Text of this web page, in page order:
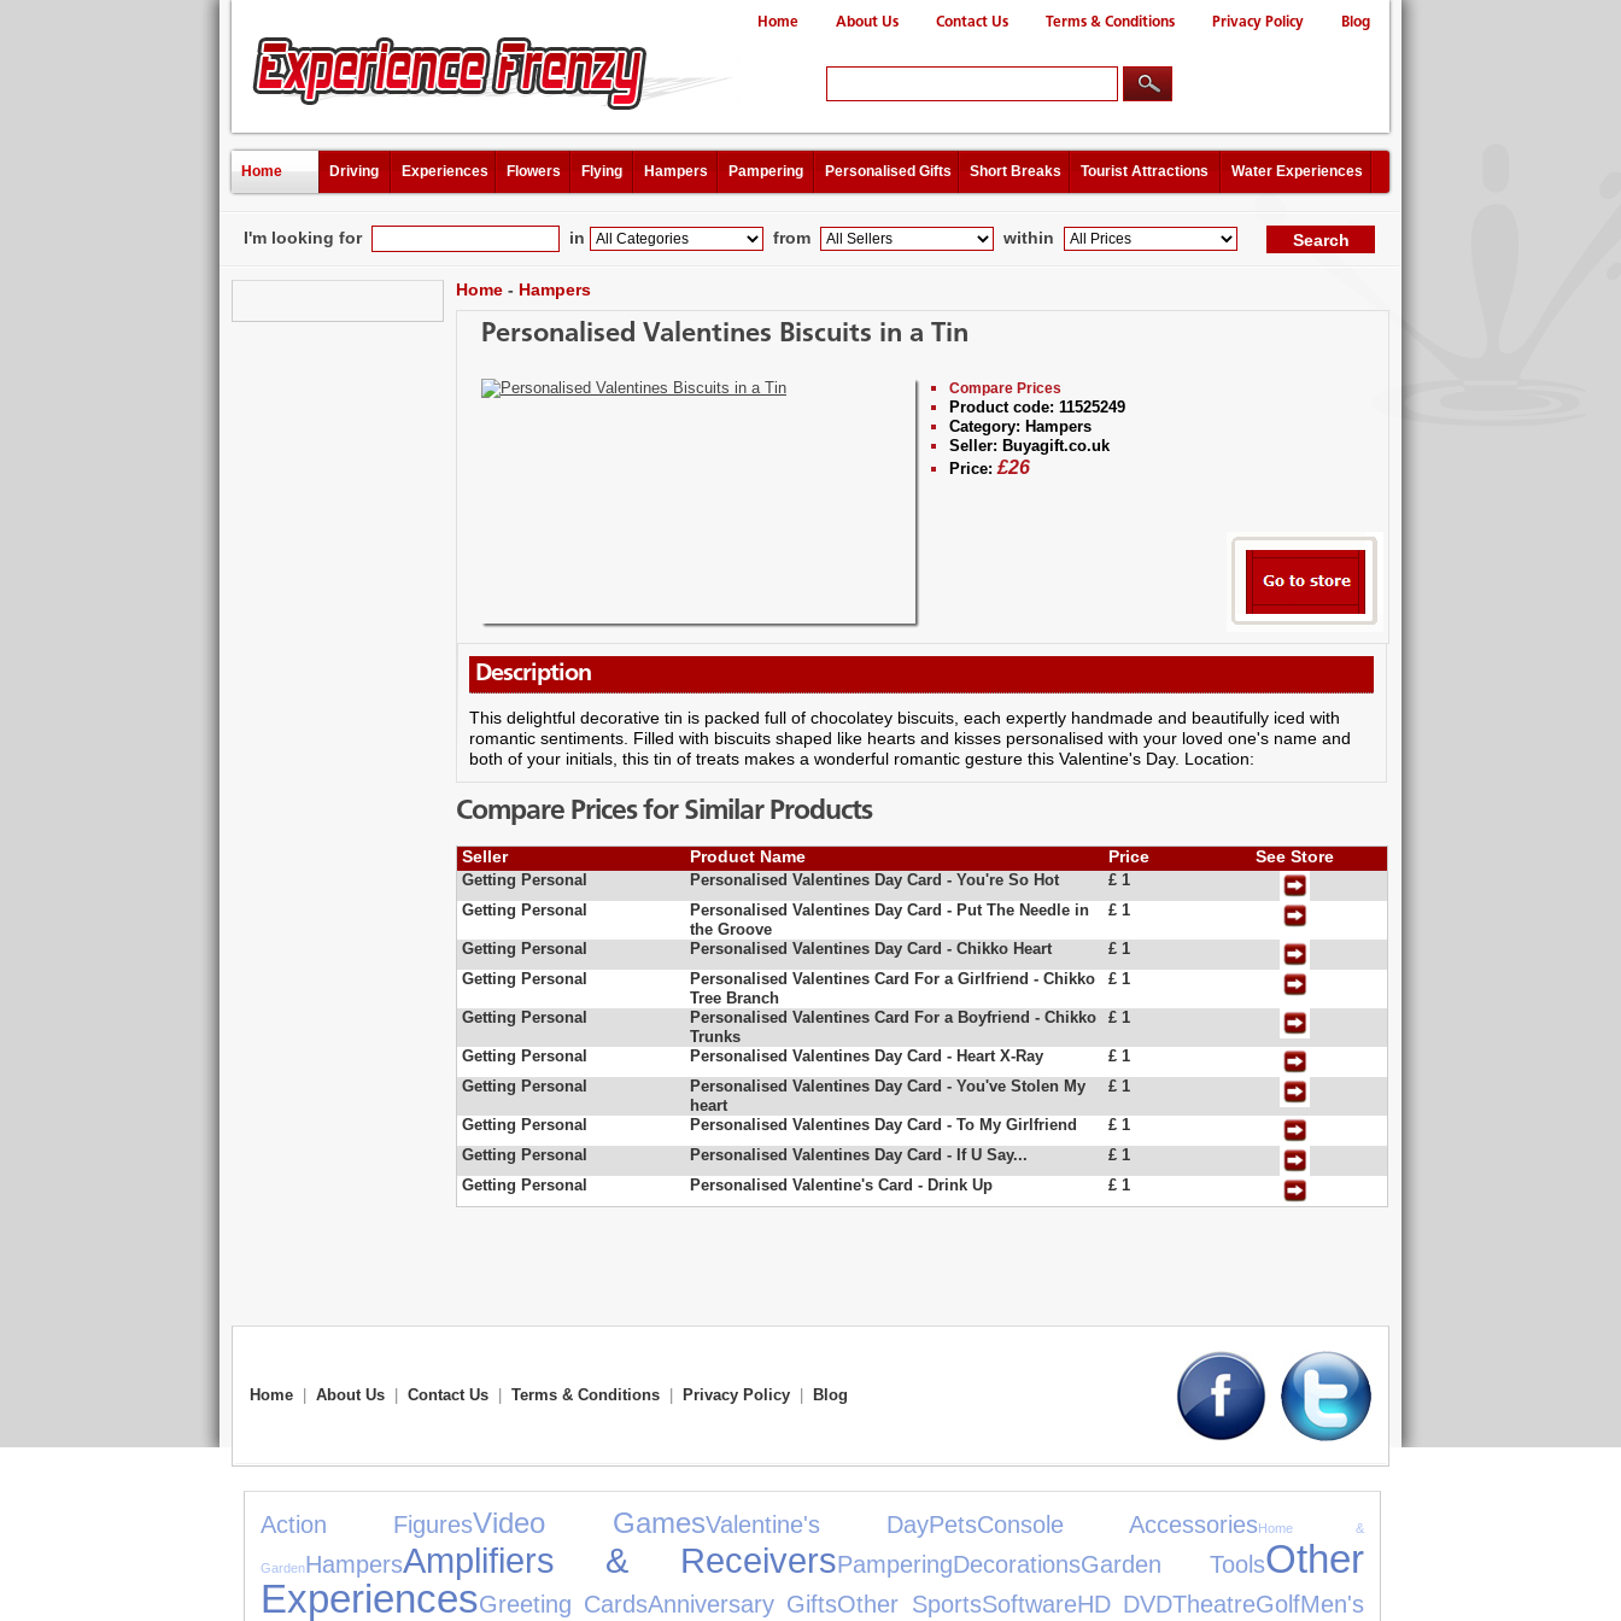
Home About Us Contact Us Terms & Conditions Privacy Policy Blog
Home Driving Experiences Flowers Flying Hampers Pampering Personalised Gifts Short Breaks Tourist Attractions Water Experiences
I'm looking for in from within
Home - Hampers
Personalised Valentines Biscuits in a Tin
Compare Prices
Product code: 11525249
Category: Hampers
Seller: Buyagift.co.uk
Price: £26
Description
This delightful decorative tin is packed full of chocolatey biscuits, each expertly handmade and beautifully iced with
romantic sentiments. Filled with biscuits shaped like hearts and kisses personalised with your loved one's name and
both of your initials, this tin of treats makes a wonderful romantic gesture this Valentine's Day. Location:
Compare Prices for Similar Products
Seller Product Name Price See Store
Getting Personal Personalised Valentines Day Card - You're So Hot
£ 1
Getting Personal
Personalised Valentines Day Card - Put The Needle in
the Groove
£ 1
Getting Personal Personalised Valentines Day Card - Chikko Heart
£ 1
Getting Personal
Personalised Valentines Card For a Girlfriend - Chikko
Tree Branch
£ 1
Getting Personal
Personalised Valentines Card For a Boyfriend - Chikko
Trunks
£ 1
Getting Personal Personalised Valentines Day Card - Heart X-Ray
£ 1
Getting Personal
Personalised Valentines Day Card - You've Stolen My
heart
£ 1
Getting Personal Personalised Valentines Day Card - To My Girlfriend
£ 1
Getting Personal
Personalised Valentines Day Card - If U Say...
£ 1
Getting Personal
Personalised Valentine's Card - Drink Up £ 1
Home About Us Contact Us Terms & Conditions Privacy Policy Blog
Action FiguresVideo GamesValentine's DayPetsConsole AccessoriesHome &
GardenHampersAmplifiers & ReceiversPamperingDecorationsGarden ToolsOther
ExperiencesGreeting CardsAnniversary GiftsOther SportsSoftwareHD DVDTheatreGolfMen's